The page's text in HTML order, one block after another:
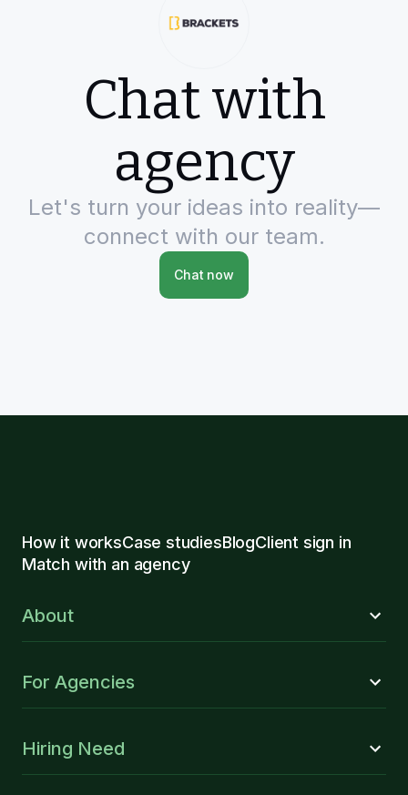
Chat with
agency
Let's turn your ideas into reality—
connect with our team.
Chat now
How it worksCase studiesBlogClient sign in
Match with an agency
About
For Agencies
Hiring Need